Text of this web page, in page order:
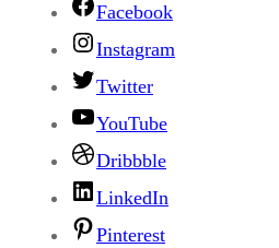
Facebook
Instagram
Twitter
YouTube
Dribbble
LinkedIn
Pinterest